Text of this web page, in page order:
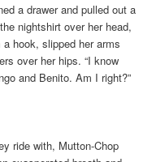
a drawer and pulled out a
nightshirt over her head,
hook, slipped her arms
over her hips. “I know
and Benito. Am I right?”
ride with, Mutton-Chop